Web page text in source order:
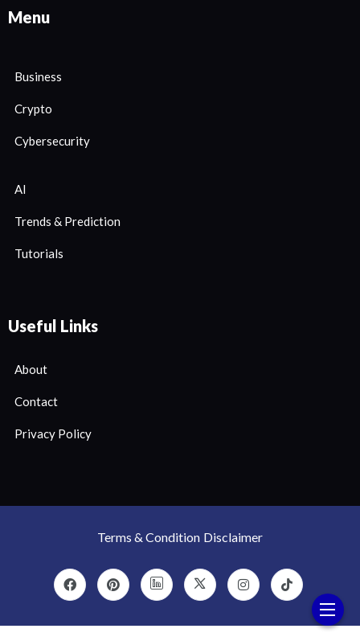
Menu
Business
Crypto
Cybersecurity
AI
Trends & Prediction
Tutorials
Useful Links
About
Contact
Privacy Policy
Terms & Condition Disclaimer